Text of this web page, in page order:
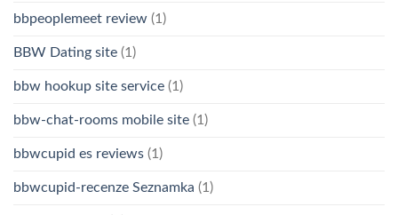
bbpeoplemeet review (1)
BBW Dating site (1)
bbw hookup site service (1)
bbw-chat-rooms mobile site (1)
bbwcupid es reviews (1)
bbwcupid-recenze Seznamka (1)